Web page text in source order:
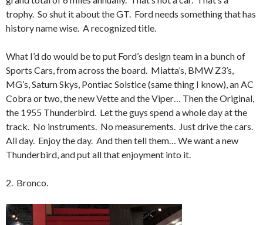
trophy. So shut it about the GT. Ford needs something that has
history name wise. A recognized title.
What I’d do would be to put Ford’s design team in a bunch of
Sports Cars, from across the board. Miatta’s, BMW Z3’s,
MG’s, Saturn Skys, Pontiac Solstice (same thing I know), an AC
Cobra or two, the new Vette and the Viper… Then the Original,
the 1955 Thunderbird. Let the guys spend a whole day at the
track. No instruments. No measurements. Just drive the cars.
All day. Enjoy the day. And then tell them… We want a new
Thunderbird, and put all that enjoyment into it.
2. Bronco.